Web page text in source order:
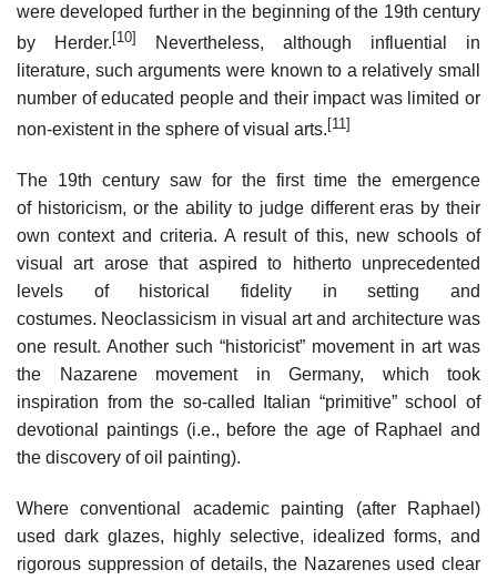
were developed further in the beginning of the 19th century
by Herder.[10]
Nevertheless, although influential in
literature, such arguments were known to a relatively small
number of educated people and their impact was limited or
non-existent in the sphere of visual arts. [11]
The 19th century saw for the first time the emergence
of historicism, or the ability to judge different eras by their
own context and criteria. A result of this, new schools of
visual art arose that aspired to hitherto unprecedented
levels of historical fidelity in setting and
costumes. Neoclassicism in visual art and architecture was
one result. Another such “historicist” movement in art was
the Nazarene movement in Germany, which took
inspiration from the so-called Italian “primitive” school of
devotional paintings (i.e., before the age of Raphael and
the discovery of oil painting).
Where conventional academic painting (after Raphael)
used dark glazes, highly selective, idealized forms, and
rigorous suppression of details, the Nazarenes used clear